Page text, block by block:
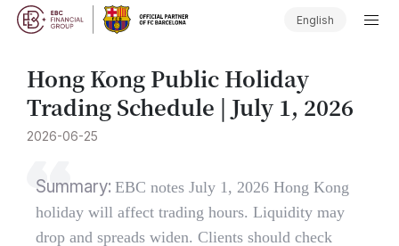
English
Hong Kong Public Holiday
Trading Schedule | July 1, 2026
2026-06-25
Summary: EBC notes July 1, 2026 Hong Kong
holiday will affect trading hours. Liquidity may
drop and spreads widen. Clients should check